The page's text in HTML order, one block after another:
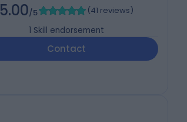
5.00/5 (41 reviews)
1 Skill endorsement
Contact